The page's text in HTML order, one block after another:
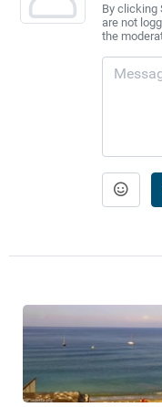
By clicking
are not
the